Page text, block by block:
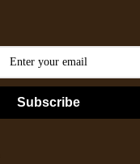
Subscribe